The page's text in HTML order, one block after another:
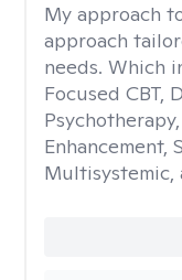
My approach
approach
needs. Which
Focused CBT,
Enhancement,
Multisystemic,